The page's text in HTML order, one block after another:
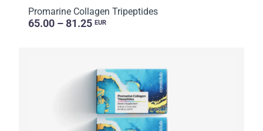
Promarine Collagen Tripeptides
65.00 – 81.25 EUR